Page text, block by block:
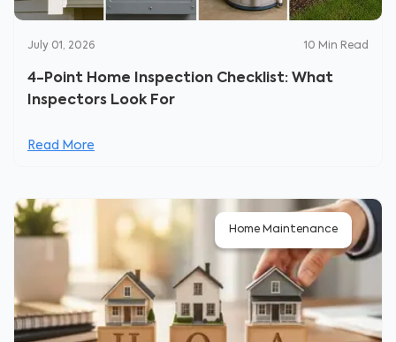
July 01, 2026 10 Min Read
4-Point Home Inspection Checklist: What
Inspectors Look For
Read More
Home Maintenance